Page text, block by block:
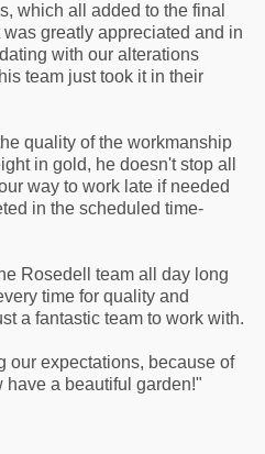
which all added to the final
greatly appreciated and in
with our alterations
team just took it in their
quality of the workmanship
in gold, he doesn't stop all
way to work late if needed
in the scheduled time-
Rosedell team all day long
time for quality and
a fantastic team to work with.
our expectations, because of
have a beautiful garden!"